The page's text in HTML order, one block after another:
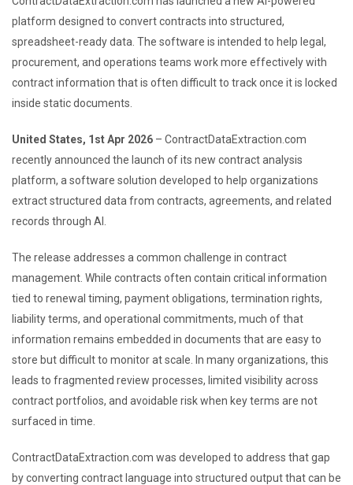
platform designed to convert contracts into structured,
spreadsheet-ready data. The software is intended to help legal,
procurement, and operations teams work more effectively with
contract information that is often difficult to track once it is locked
inside static documents.
United States, 1st Apr 2026 – ContractDataExtraction.com
recently announced the launch of its new contract analysis
platform, a software solution developed to help organizations
extract structured data from contracts, agreements, and related
records through AI.
The release addresses a common challenge in contract
management. While contracts often contain critical information
tied to renewal timing, payment obligations, termination rights,
liability terms, and operational commitments, much of that
information remains embedded in documents that are easy to
store but difficult to monitor at scale. In many organizations, this
leads to fragmented review processes, limited visibility across
contract portfolios, and avoidable risk when key terms are not
surfaced in time.
ContractDataExtraction.com was developed to address that gap
by converting contract language into structured output that can be